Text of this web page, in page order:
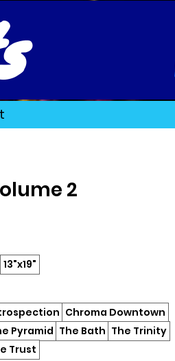
2
13"x19"
Chroma Downtown
Pyramid The Bath The Trinity
Trust